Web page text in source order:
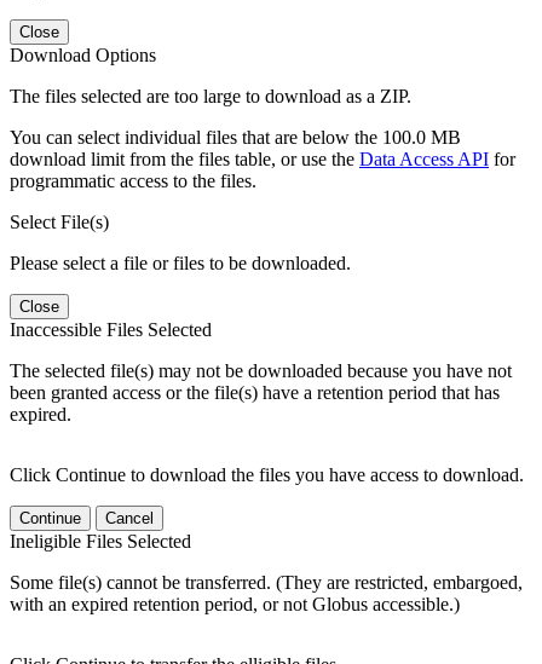
Close
Download Options
The files selected are too large to download as a ZIP.
You can select individual files that are below the 100.0 MB
download limit from the files table, or use the Data Access API for
programmatic access to the files.
Select File(s)
Please select a file or files to be downloaded.
Close
Inaccessible Files Selected
The selected file(s) may not be downloaded because you have not
been granted access or the file(s) have a retention period that has
expired.
Click Continue to download the files you have access to download.
Continue Cancel
Ineligible Files Selected
Some file(s) cannot be transferred. (They are restricted, embargoed,
with an expired retention period, or not Globus accessible.)